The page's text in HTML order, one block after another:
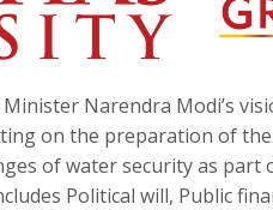
Narendra Modi’s
on the preparation of
of water security as part
Political will, Public